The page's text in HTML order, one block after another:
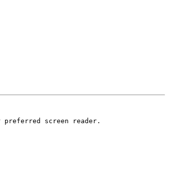
screen reader.